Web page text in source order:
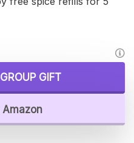
GIFT
Amazon